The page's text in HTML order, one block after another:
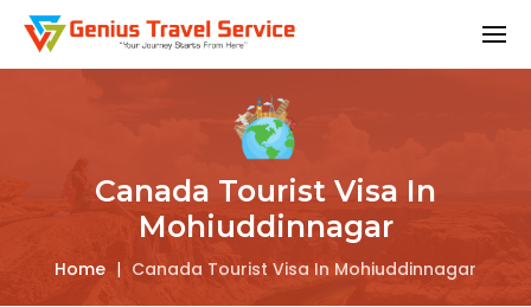
Canada Tourist Visa In
Mohiuddinnagar
Home | Canada Tourist Visa In Mohiuddinnagar